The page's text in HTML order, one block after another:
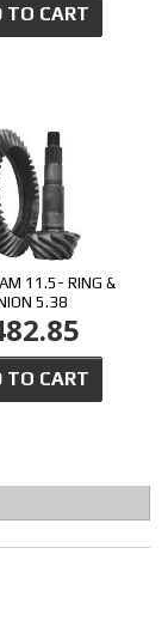
TO CART
11.5- RING &
5.38
TO CART